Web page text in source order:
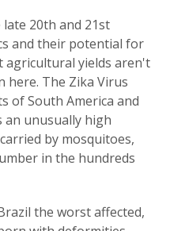
20th and 21st
and their potential for
agricultural yields aren't
The Zika Virus
of South America and
an unusually high
by mosquitoes,
in the hundreds
the worst affected,